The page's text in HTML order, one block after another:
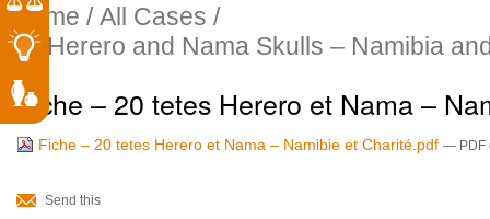
Home /All Cases /
20 Herero and Nama Skulls – Namibia
Fiche – 20 tetes Herero et Nama –
Fiche – 20 tetes Herero et Nama – Namibie et Charité.pdf — PDF
ActionsSend this